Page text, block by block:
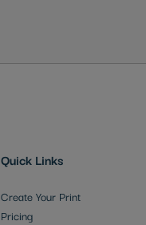
Quick Links
Create Your Print
Pricing